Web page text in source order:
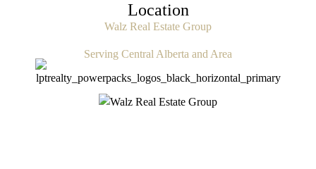
Location
Walz Real Estate Group
Serving Central Alberta and Area